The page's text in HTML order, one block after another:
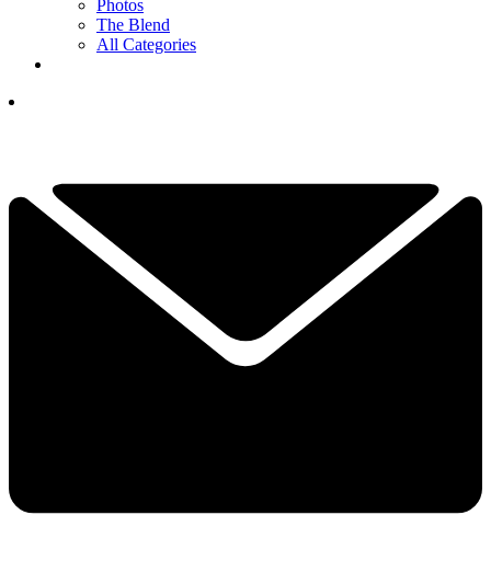
Photos
The Blend
All Categories